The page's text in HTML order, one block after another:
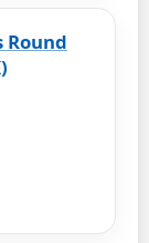
Round